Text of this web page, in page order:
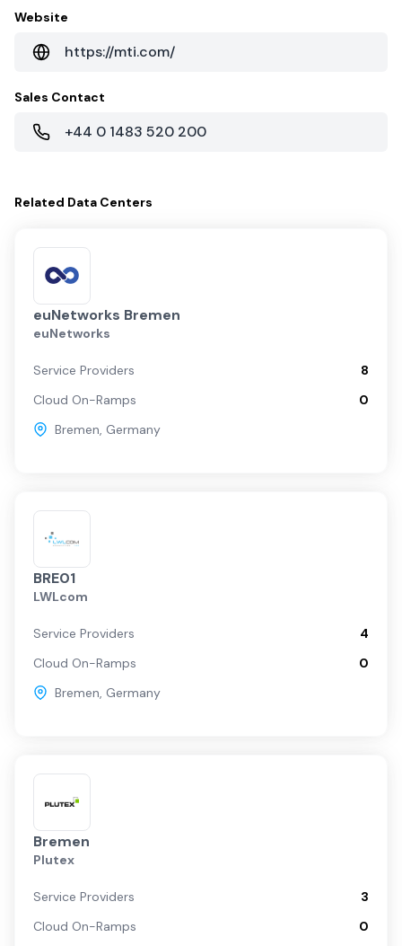
Website
https://mti.com/
Sales Contact
+44 0 1483 520 200
Related Data Centers
euNetworks Bremen
euNetworks
Service Providers
8
Cloud On-Ramps
0
Bremen, Germany
BRE01
LWLcom
Service Providers
4
Cloud On-Ramps
0
Bremen, Germany
Bremen
Plutex
Service Providers
3
Cloud On-Ramps
0